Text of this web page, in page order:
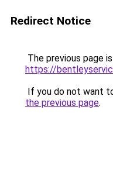
Redirect Notice
The previous page
https://
If you do not want
the previous page.